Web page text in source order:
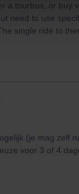
a tourbus, or buy
need to use
single ride to
(je mag zelf
voor 3 of 4